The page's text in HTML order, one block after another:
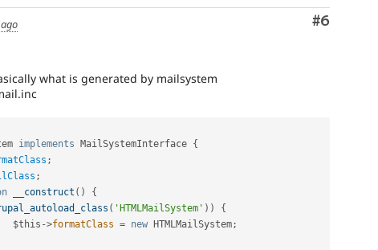
Comment
#6
what is generated by mailsystem
implements MailSystemInterface {
;
;
__construct ( )
{
( 'HTMLMailSystem' ) )
{
$this ->formatClass = new HTMLMailSystem;